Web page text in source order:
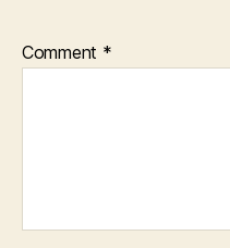
Comment *